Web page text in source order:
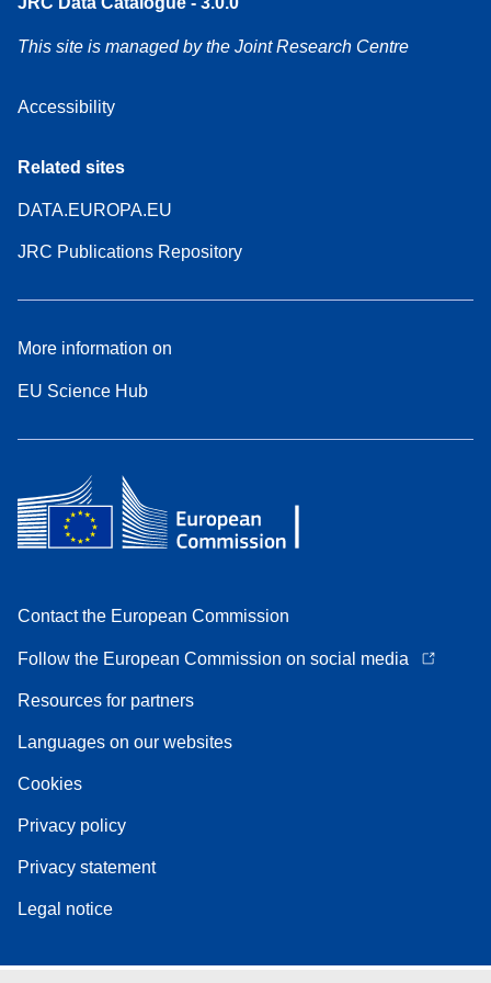
This site is managed by the Joint Research Centre
Accessibility
Related sites
DATA.EUROPA.EU
JRC Publications Repository
More information on
EU Science Hub
Contact the European Commission
Follow the European Commission on social media
Resources for partners
Languages on our websites
Cookies
Privacy policy
Privacy statement
Legal notice